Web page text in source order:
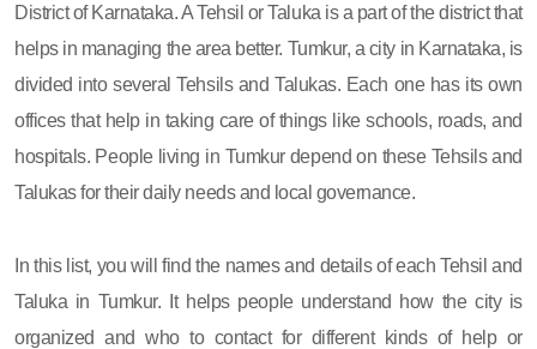
District of Karnataka. A Tehsil or Taluka is a part of the district that
helps in managing the area better. Tumkur, a city in Karnataka, is
divided into several Tehsils and Talukas. Each one has its own
offices that help in taking care of things like schools, roads, and
hospitals. People living in Tumkur depend on these Tehsils and
Talukas for their daily needs and local governance.
In this list, you will find the names and details of each Tehsil and
Taluka in Tumkur. It helps people understand how the city is
organized and who to contact for different kinds of help or